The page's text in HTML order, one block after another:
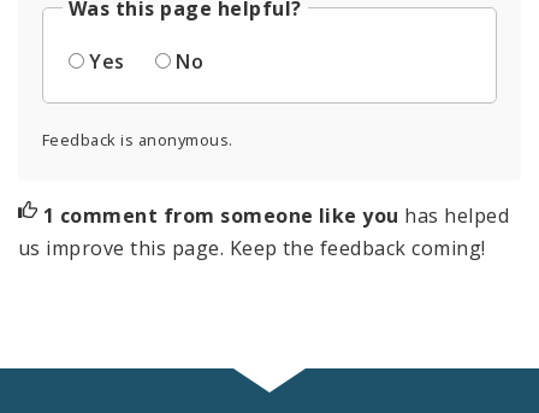
Was this page helpful?
Yes
No
Feedback is anonymous.
1 comment from someone like you has helped
us improve this page. Keep the feedback coming!